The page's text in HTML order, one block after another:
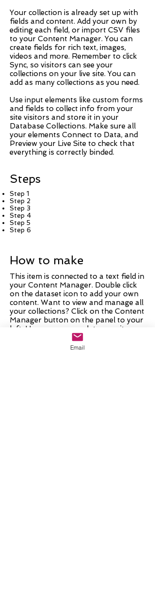
Your collection is already set up with
fields and content. Add your own by
editing each field, or import CSV files
to your Content Manager. You can
create fields for rich text, images,
videos and more. Remember to click
Sync, so visitors can see your
collections on your live site. You can
add as many collections as you need.
Use input elements like custom forms
and fields to collect info from your
site visitors and store it in your
Database Collections. Make sure all
your elements Connect to Data, and
Preview your Live Site to check that
everything is correctly binded.
Steps
Step 1
Step 2
Step 3
Step 4
Step 5
Step 6
How to make
This item is connected to a text field in
your Content Manager. Double click
on the dataset icon to add your own
content. Want to view and manage all
your collections? Click on the Content
Manager button on the panel to your
left. Here, you can update your items,
add new fields, create dynamic pages
Email